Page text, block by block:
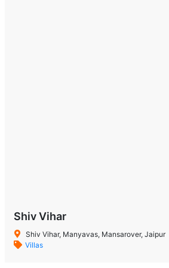
Shiv Vihar
Shiv Vihar, Manyavas, Mansarover, Jaipur
Villas